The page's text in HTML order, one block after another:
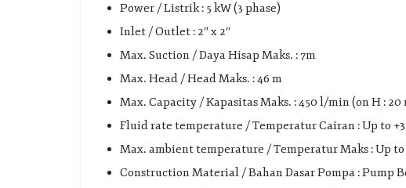
Power / Listrik : 5 kW (3 phase)
Inlet / Outlet : 2″ x 2″
Max. Suction / Daya Hisap Maks. : 7m
Max. Head / Head Maks. : 46 m
Max. Capacity / Kapasitas Maks. : 450 l/min (on H : 20
Fluid rate temperature / Temperatur Cairan : Up to
Max. ambient temperature / Temperatur Maks : Up to
Construction Material / Bahan Dasar Pompa : Pump